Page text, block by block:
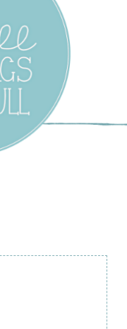
Yarn